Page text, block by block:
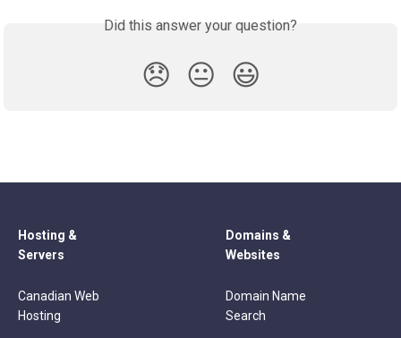
Did this answer your question?
😞 😐 😃
Hosting &
Servers
Canadian Web
Hosting
Domains &
Websites
Domain Name
Search